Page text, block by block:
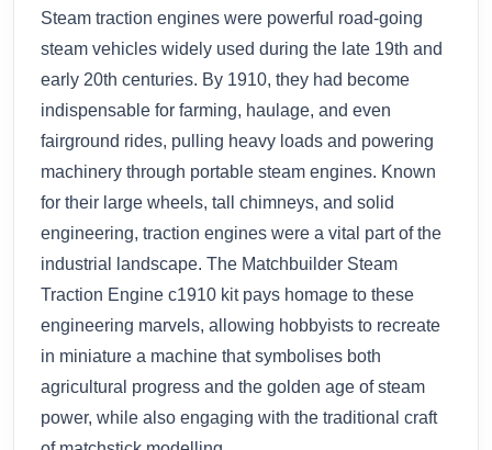
Steam traction engines were powerful road-going
steam vehicles widely used during the late 19th and
early 20th centuries. By 1910, they had become
indispensable for farming, haulage, and even
fairground rides, pulling heavy loads and powering
machinery through portable steam engines. Known
for their large wheels, tall chimneys, and solid
engineering, traction engines were a vital part of the
industrial landscape. The Matchbuilder Steam
Traction Engine c1910 kit pays homage to these
engineering marvels, allowing hobbyists to recreate
in miniature a machine that symbolises both
agricultural progress and the golden age of steam
power, while also engaging with the traditional craft